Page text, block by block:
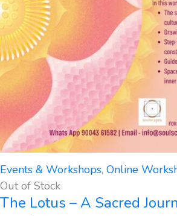
Events & Workshops, Online
Out of Stock
The Lotus – A Sacred